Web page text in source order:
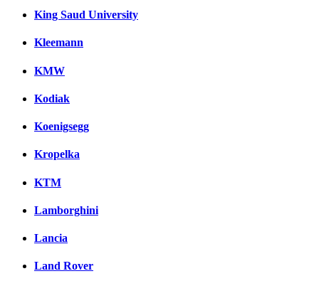
King Saud University
Kleemann
KMW
Kodiak
Koenigsegg
Kropelka
KTM
Lamborghini
Lancia
Land Rover